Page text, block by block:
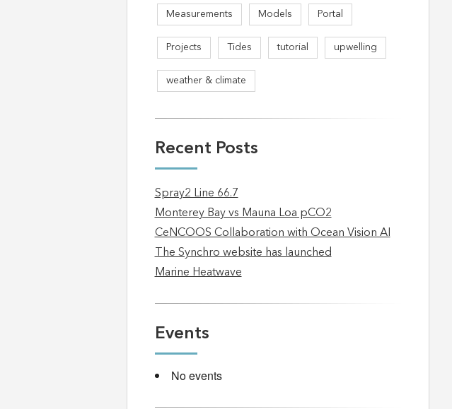
Measurements Models Portal
Projects Tides tutorial upwelling
weather & climate
Recent Posts
Spray2 Line 66.7
Monterey Bay vs Mauna Loa pCO2
CeNCOOS Collaboration with Ocean Vision AI
The Synchro website has launched
Marine Heatwave
Events
No events